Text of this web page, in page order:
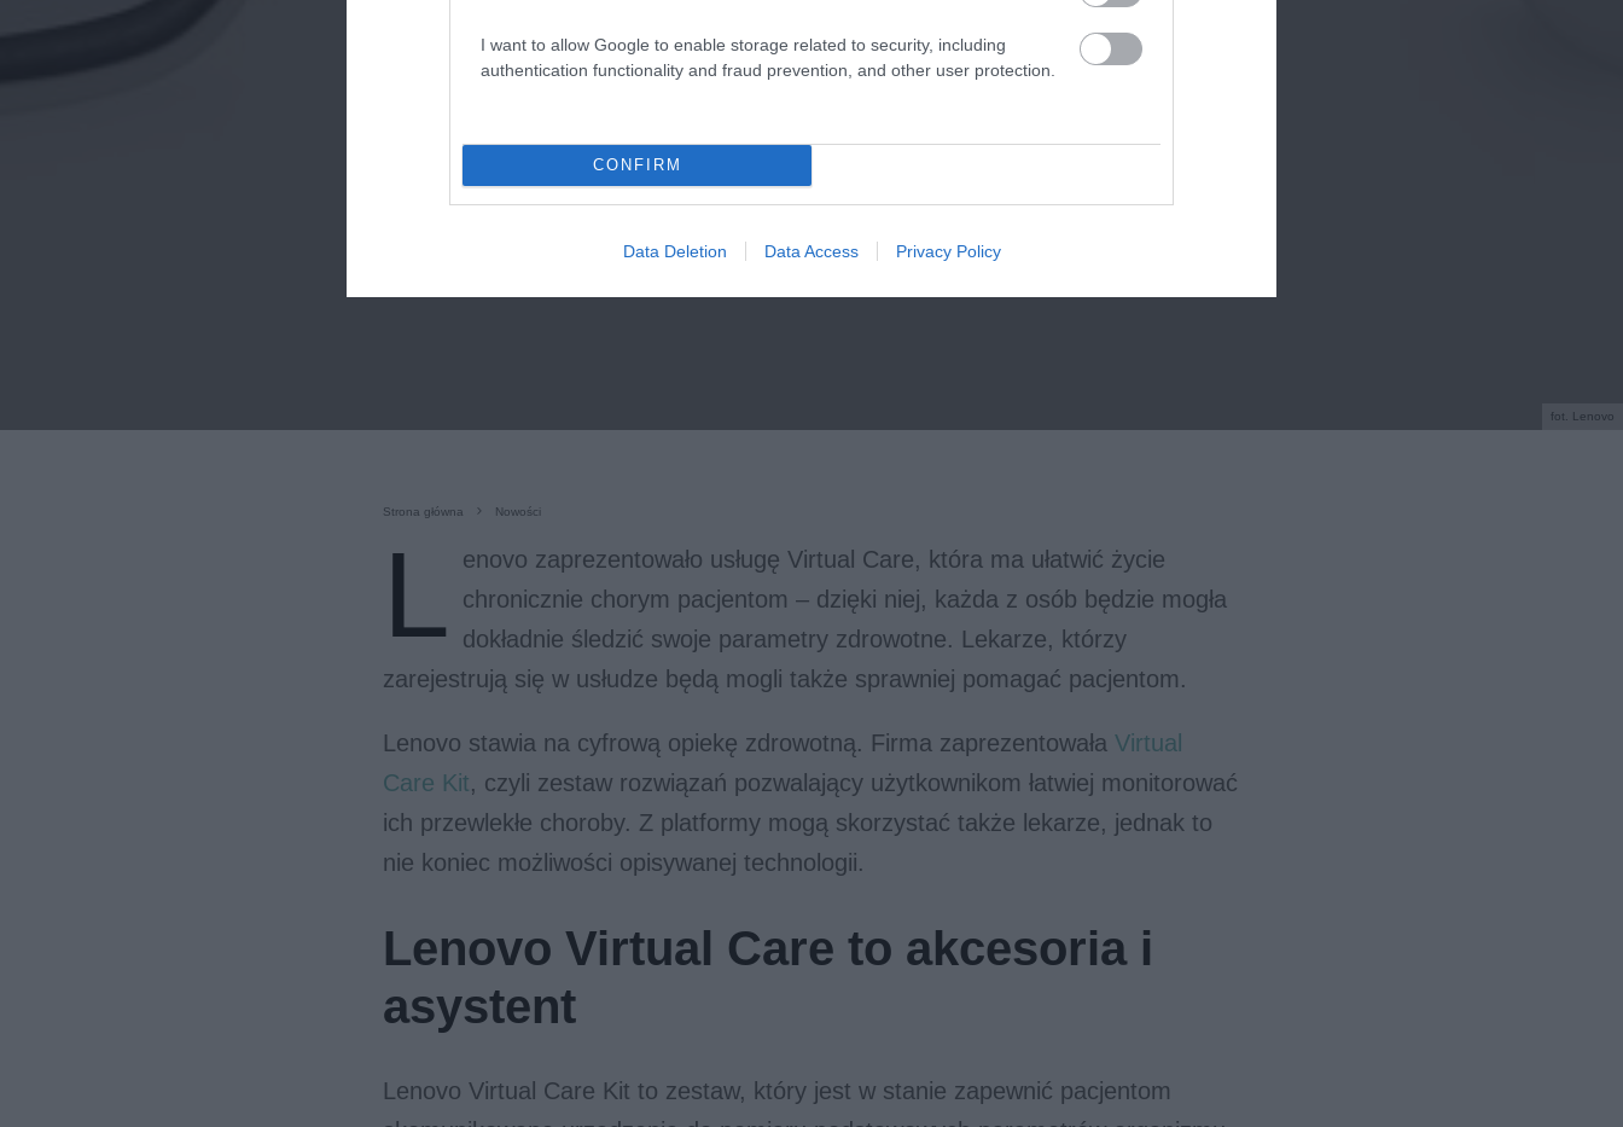
I want to allow Google to enable storage related to security, including
authentication functionality and fraud prevention, and other user protection.
CONFIRM
Data Deletion Data Access Privacy Policy
fot. Lenovo
Strona główna Nowości
L
enovo zaprezentowało usługę Virtual Care, która ma ułatwić życie
chronicznie chorym pacjentom – dzięki niej, każda z osób będzie mogła
dokładnie śledzić swoje parametry zdrowotne. Lekarze, którzy
zarejestrują się w usłudze będą mogli także sprawniej pomagać pacjentom.
Lenovo stawia na cyfrową opiekę zdrowotną. Firma zaprezentowała Virtual
Care Kit, czyli zestaw rozwiązań pozwalający użytkownikom łatwiej monitorować
ich przewlekłe choroby. Z platformy mogą skorzystać także lekarze, jednak to
nie koniec możliwości opisywanej technologii.
Lenovo Virtual Care to akcesoria i
asystent
Lenovo Virtual Care Kit to zestaw, który jest w stanie zapewnić pacjentom